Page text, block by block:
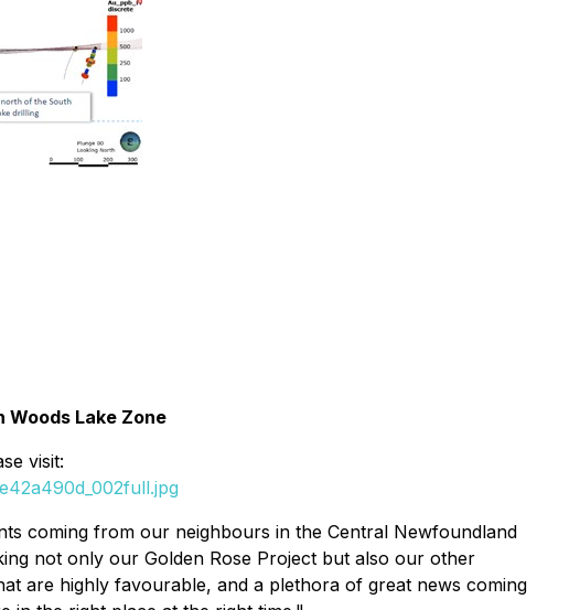
Woods Lake Zone
visit:
coming from our neighbours in the Central Newfoundland
not only our Golden Rose Project but also our other
are highly favourable, and a plethora of great news coming